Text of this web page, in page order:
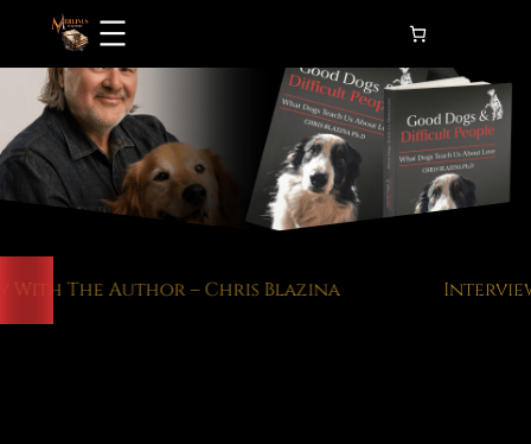
content
The Author – Chris Blazina